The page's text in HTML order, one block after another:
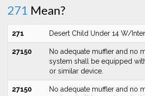
271 Mean?
271 Desert Child Under 14 W/
27150
No adequate muffler and no
system shall be equipped
or similar device.
27150
No adequate muffler and no